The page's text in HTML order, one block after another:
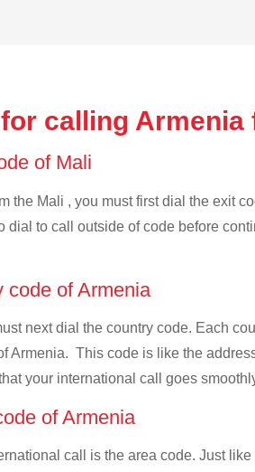
calling
of Mali
the Mali , you must first dial the exit
dial to call outside of code before
code of Armenia
next dial the country code. Each
Armenia. This code is like the
your international call goes
of Armenia
call is the area code. Just